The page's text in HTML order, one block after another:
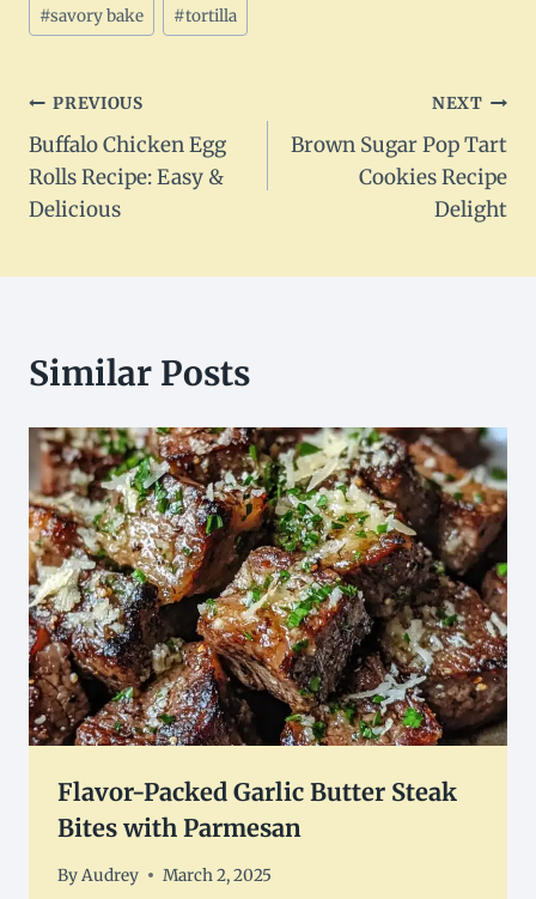
#savory bake #tortilla
Post
navigation
PREVIOUS
Buffalo Chicken Egg
Rolls Recipe: Easy &
Delicious
NEXT
Brown Sugar Pop Tart
Cookies Recipe
Delight
Similar Posts
Flavor-Packed Garlic Butter Steak
Bites with Parmesan
ByAudrey March 2, 2025